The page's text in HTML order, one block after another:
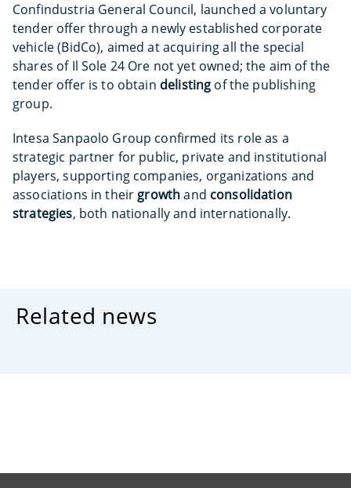
Confindustria General Council, launched a voluntary
tender offer through a newly established corporate
vehicle (BidCo), aimed at acquiring all the special
shares of Il Sole 24 Ore not yet owned; the aim of the
tender offer is to obtain delisting of the publishing
group.
Intesa Sanpaolo Group confirmed its role as a
strategic partner for public, private and institutional
players, supporting companies, organizations and
associations in their growthand consolidation
strategies, both nationally and internationally.
Related news